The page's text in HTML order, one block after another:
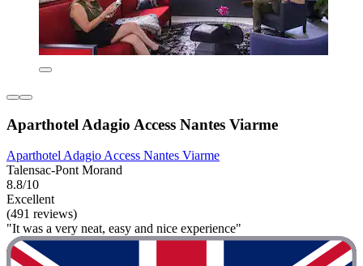
Aparthotel Adagio Access Nantes Viarme
Aparthotel Adagio Access Nantes Viarme
Talensac-Pont Morand
8.8/10
Excellent
(491 reviews)
"It was a very neat, easy and nice experience"